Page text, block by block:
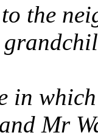
the
in
Mr